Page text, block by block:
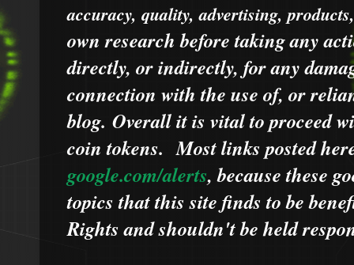
accuracy, quality, advertising,
own research before taking any
directly, or indirectly, for any
connection with the use of, or
blog. Overall it is vital to proceed
coin tokens.Most links posted
google.com/alerts,becausethese
topics that this site finds to be
Rights and shouldn't be held